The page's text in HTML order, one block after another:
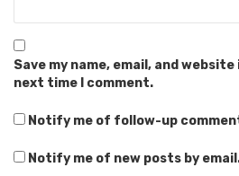
Save my name, email, and
next time I comment.
Notify me of follow-up
Notify me of new posts by